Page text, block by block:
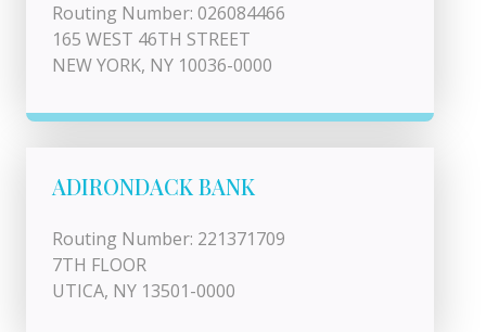
Routing Number: 026084466
165 WEST 46TH STREET
NEW YORK, NY 10036-0000
ADIRONDACK BANK
Routing Number: 221371709
7TH FLOOR
UTICA, NY 13501-0000